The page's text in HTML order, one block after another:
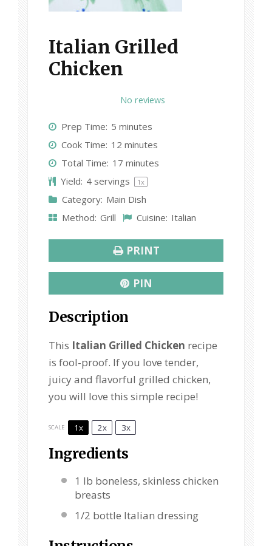
Italian Grilled
Chicken
5
t
a
r
s
t
a
r
s
t
a
r
s
t
a
r
s
t
a
r
No reviews
Prep Time: 5 minutes
Cook Time: 12 minutes
Total Time: 17 minutes
Yield: 4servings 1x
Category: Main Dish
Method: Grill Cuisine: Italian
PRINT
PIN
Description
This Italian Grilled Chicken recipe
is fool-proof. If you love tender,
juicy and flavorful grilled chicken,
you will love this simple recipe!
SCALE 1x 2x 3x
Ingredients
1 lb boneless, skinless chicken
breasts
1/2 bottle Italian dressing